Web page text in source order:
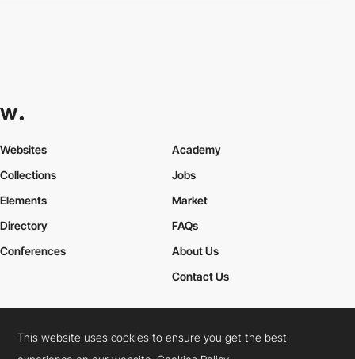
Websites
Collections
Elements
Academy
Jobs
Market
Directory
Conferences
FAQs
About Us
Contact Us
Cookies PolicyLegal TermsPrivacy Policy
This website uses cookies to ensure you get the best